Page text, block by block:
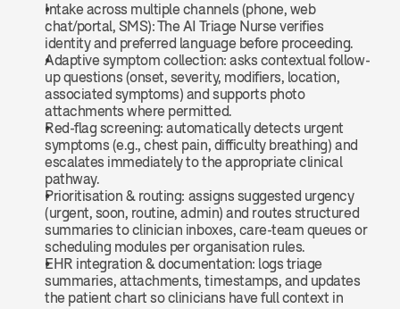
Intake across multiple channels (phone, web
chat/portal, SMS): The AI Triage Nurse verifies
identity and preferred language before proceeding.
Adaptive symptom collection: asks contextual follow-
up questions (onset, severity, modifiers, location,
associated symptoms) and supports photo
attachments where permitted.
Red-flag screening: automatically detects urgent
symptoms (e.g., chest pain, difficulty breathing) and
escalates immediately to the appropriate clinical
pathway.
Prioritisation & routing: assigns suggested urgency
(urgent, soon, routine, admin) and routes structured
summaries to clinician inboxes, care-team queues or
scheduling modules per organisation rules.
EHR integration & documentation: logs triage
summaries, attachments, timestamps, and updates
the patient chart so clinicians have full context in